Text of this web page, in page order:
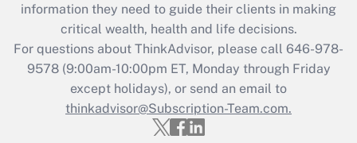
Recently Updated Q&As
Who must file a return?
Get Answer
information they need to guide their clients in making
critical wealth, health and life decisions.
For questions about ThinkAdvisor, please call 646-978-
9578(9:00am-10:00pm ET, Monday through Friday
except holidays), or send an email to
thinkadvisor@Subscription-Team.com.